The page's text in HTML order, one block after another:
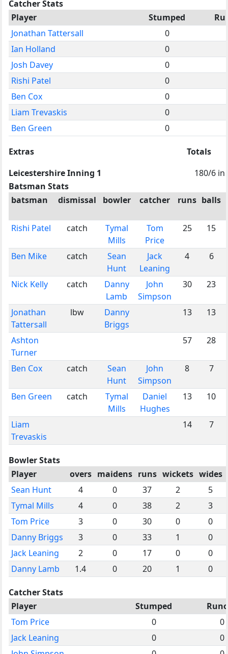
Catcher Stats
Player
Stumped
Jonathan Tattersall
0
Ian Holland
0
Josh Davey
0
Rishi Patel
0
Ben Cox
0
Liam Trevaskis
0
Ben Green
0
Extras
Totals
Leicestershire Inning 1
180/6 in
Batsman Stats
batsman
dismissal bowler catcher runs balls
Rishi Patel catch
Tymal
Mills
Tom
Price
25 15
Ben Mike catch
Sean
Hunt
Jack
Leaning
4 6
Nick Kelly catch
Danny
Lamb
John
Simpson
30 23
Jonathan
Tattersall
lbw
Danny
Briggs
13 13
Ashton
Turner
57 28
Ben Cox catch
Sean
Hunt
John
Simpson
8 7
Ben Green catch
Tymal
Mills
Daniel
Hughes
13 10
Liam
Trevaskis
14 7
Bowler Stats
Player
overs maidens runs wickets wides
Sean Hunt
4 0 37 2
5
Tymal Mills
4 0 38 2
3
Tom Price
3 0 30 0
0
Danny Briggs
3 0 33 1
0
Jack Leaning
2 0 17 0
0
Danny Lamb
1.4 0 20 1 0
Catcher Stats
Player
Stumped
Tom Price
0
0
Jack Leaning
0
0